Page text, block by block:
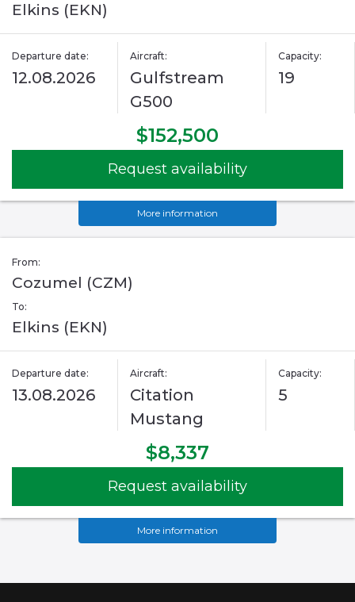
Elkins (EKN)
Departure date:
12.08.2026
Aircraft:
Gulfstream
G500
Capacity:
19
$152,500
Request availability
More information
From:
Cozumel (CZM)
To:
Elkins (EKN)
Departure date:
13.08.2026
Aircraft:
Citation
Mustang
Capacity:
5
$8,337
Request availability
More information